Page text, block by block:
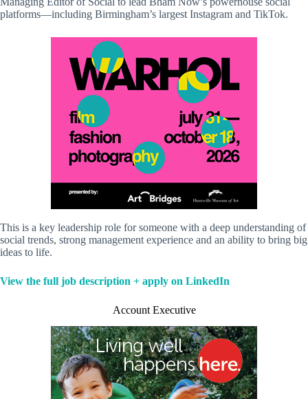
platforms—including Birmingham’s largest Instagram and TikTok.
This is a key leadership role for someone with a deep understanding of
social trends, strong management experience and an ability to bring big
ideas to life.
View the full job description + apply on LinkedIn
Account Executive